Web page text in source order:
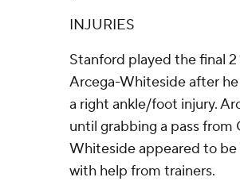
INJURIES
Stanford played the final
Arcega-Whiteside after
a right ankle/foot injury.
until grabbing a pass
Whiteside appeared to
with help from trainers.